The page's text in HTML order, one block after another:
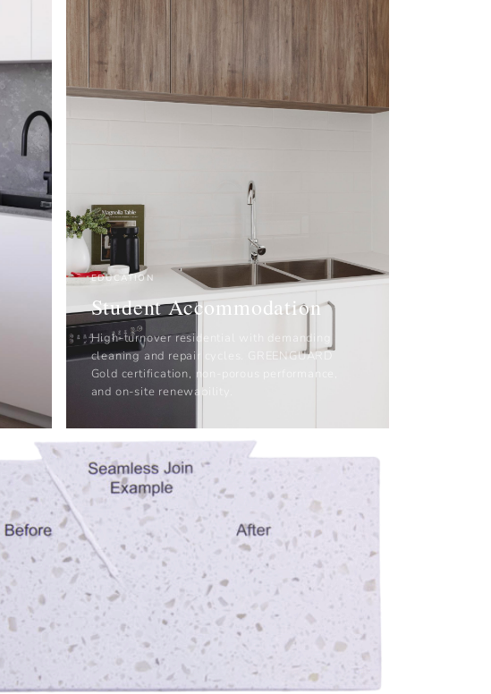
EDUCATION
Student Accommodation
High-turnover residential with demanding
cleaning and repair cycles. GREENGUARD
Gold certification, non-porous performance,
and on-site renewability.